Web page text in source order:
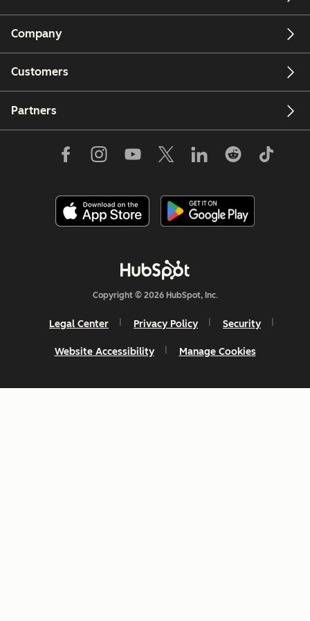
Company
Customers
Partners
Copyright © 2026 HubSpot, Inc.
Legal Center Privacy Policy Security
Website Accessibility Manage Cookies